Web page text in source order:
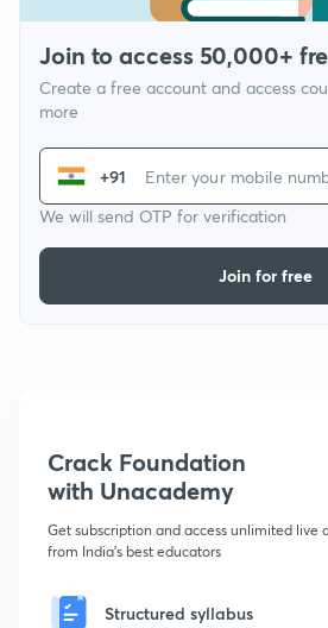
Join to access 50,000+
Create a free account and access
more
+91
We will send OTP for verification
Join for free
Crack Foundation
with Unacademy
Get subscription and access unlimited live
from India's best educators
Structured syllabus